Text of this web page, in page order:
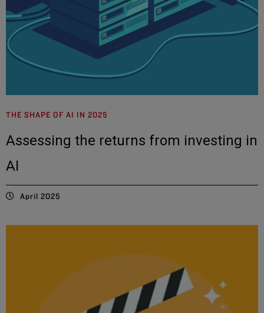
THE SHAPE OF AI IN 2025
Assessing the returns from investing in
AI
April 2025